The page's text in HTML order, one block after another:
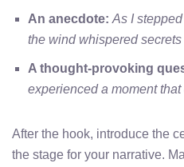
An anecdote: As I
the wind whispered secrets
A thought-provoking
experienced a moment
After the hook, introduce the
the stage for your narrative.